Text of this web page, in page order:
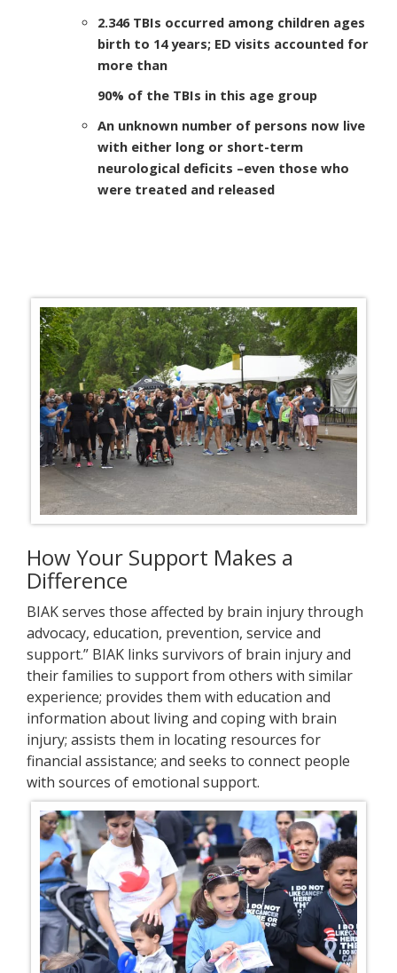
2.346 TBIs occurred among children ages
birth to 14 years; ED visits accounted for
more than
90% of the TBIs in this age group
An unknown number of persons now live
with either long or short-term
neurological deficits –even those who
were treated and released
How Your Support Makes a
Difference
BIAK serves those affected by brain injury through
advocacy, education, prevention, service and
support.” BIAK links survivors of brain injury and
their families to support from others with similar
experience; provides them with education and
information about living and coping with brain
injury; assists them in locating resources for
financial assistance; and seeks to connect people
with sources of emotional support.